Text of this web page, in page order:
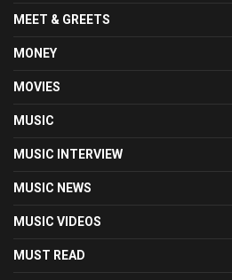
MEET & GREETS
MONEY
MOVIES
MUSIC
MUSIC INTERVIEW
MUSIC NEWS
MUSIC VIDEOS
MUST READ